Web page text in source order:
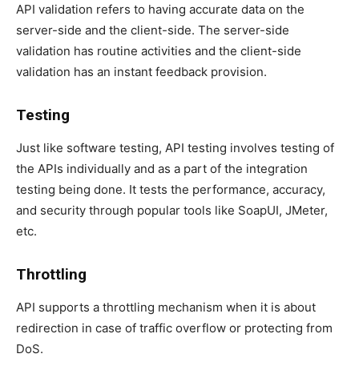
API validation refers to having accurate data on the
server-side and the client-side. The server-side
validation has routine activities and the client-side
validation has an instant feedback provision.
Testing
Just like software testing, API testing involves testing of
the APIs individually and as a part of the integration
testing being done. It tests the performance, accuracy,
and security through popular tools like SoapUI, JMeter,
etc.
Throttling
API supports a throttling mechanism when it is about
redirection in case of traffic overflow or protecting from
DoS.